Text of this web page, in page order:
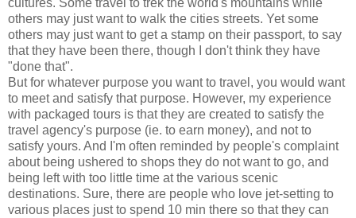
cultures. Some travel to trek the world's mountains while
others may just want to walk the cities streets. Yet some
others may just want to get a stamp on their passport, to say
that they have been there, though I don't think they have
"done that".
But for whatever purpose you want to travel, you would want
to meet and satisfy that purpose. However, my experience
with packaged tours is that they are created to satisfy the
travel agency's purpose (ie. to earn money), and not to
satisfy yours. And I'm often reminded by people's complaint
about being ushered to shops they do not want to go, and
being left with too little time at the various scenic
destinations. Sure, there are people who love jet-setting to
various places just to spend 10 min there so that they can